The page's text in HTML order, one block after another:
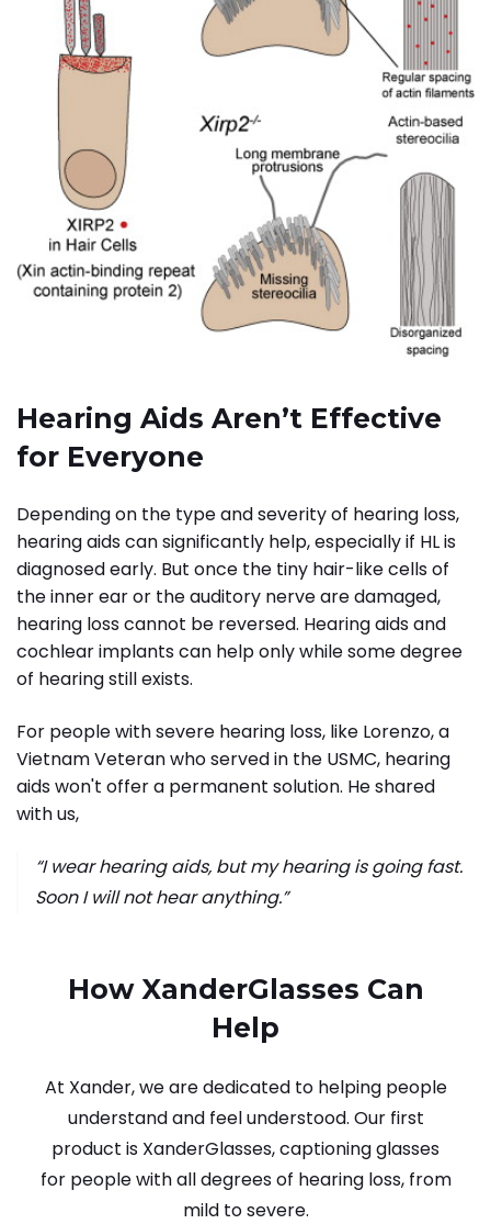
Hearing Aids Aren’t Effective
for Everyone
Depending on the type and severity of hearing loss,
hearing aids can significantly help, especially if HL is
diagnosed early. But once the tiny hair-like cells of
the inner ear or the auditory nerve are damaged,
hearing loss cannot be reversed. Hearing aids and
cochlear implants can help only while some degree
of hearing still exists.
For people with severe hearing loss, like Lorenzo, a
Vietnam Veteran who served in the USMC, hearing
aids won't offer a permanent solution. He shared
with us,
“I wear hearing aids, but my hearing is going fast.
Soon I will not hear anything.”
How XanderGlasses Can
Help
At Xander, we are dedicated to helping people
understand and feel understood. Our first
product is XanderGlasses, captioning glasses
for people with all degrees of hearing loss, from
mild to severe.